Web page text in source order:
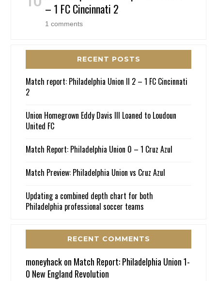
– 1 FC Cincinnati 2
1 comments
RECENT POSTS
Match report: Philadelphia Union II 2 – 1 FC Cincinnati
2
Union Homegrown Eddy Davis III Loaned to Loudoun
United FC
Match Report: Philadelphia Union 0 – 1 Cruz Azul
Match Preview: Philadelphia Union vs Cruz Azul
Updating a combined depth chart for both
Philadelphia professional soccer teams
RECENT COMMENTS
moneyhackon Match Report: Philadelphia Union 1-
0 New England Revolution